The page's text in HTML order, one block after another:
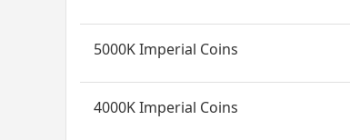
5000K Imperial Coins
4000K Imperial Coins